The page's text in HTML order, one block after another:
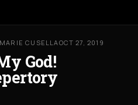
CUSELLAOCT 27, 2019
God!